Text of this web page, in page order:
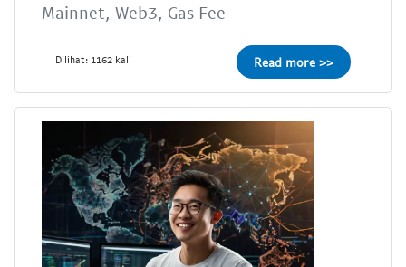
Mainnet, Web3, Gas Fee
Dilihat: 1162 kali Read more >>